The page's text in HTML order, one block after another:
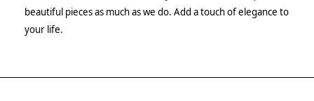
beautiful pieces as much as we do. Add a touch of elegance to
your life.